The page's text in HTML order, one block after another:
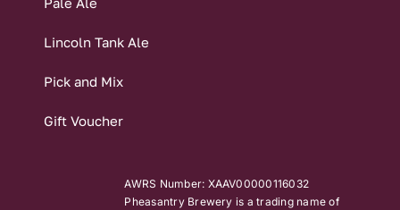
Lincoln Tank Ale
Pick and Mix
Gift Voucher
AWRS Number: XAAV00000116032
Pheasantry Brewery is a trading name of